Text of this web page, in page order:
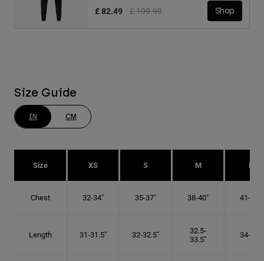
Price reduced from
£ 109.99to
£ 82.49 Shop
Size Guide
IN CM
Size XS S M L
Chest 32-34" 35-37" 38-40" 41-43"
Length 31-31.5" 32-32.5"
32.5-
33.5"
34-35"